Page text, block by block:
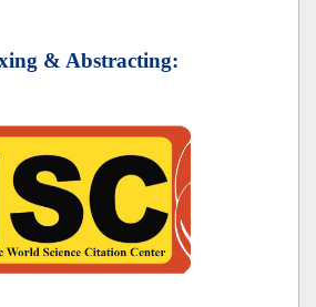
& Abstracting: